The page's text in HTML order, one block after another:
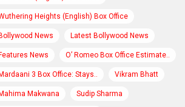
Heights (English) Box Office
News Latest Bollywood News
News O’ Romeo Box Office Estimate..
3 Box Office: Stays.. Vikram Bhatt
Makwana Sudip Sharma